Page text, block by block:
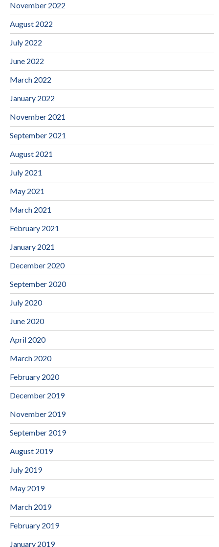
November 2022
August 2022
July 2022
June 2022
March 2022
January 2022
November 2021
September 2021
August 2021
July 2021
May 2021
March 2021
February 2021
January 2021
December 2020
September 2020
July 2020
June 2020
April 2020
March 2020
February 2020
December 2019
November 2019
September 2019
August 2019
July 2019
May 2019
March 2019
February 2019
January 2019